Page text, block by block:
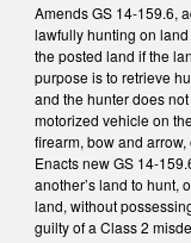
Amends GS 14-159.6,
lawfully hunting on
the posted land if the
purpose is to retrieve
and the hunter does
motorized vehicle on
firearm, bow and
Enacts new GS 14-
another’s land to hunt,
land, without
guilty of a Class 2